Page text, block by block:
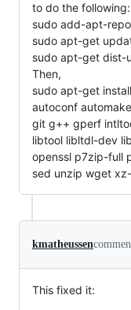
to do the following:
sudo add-apt-
sudo apt-get
sudo apt-get dist-
Then,
sudo apt-get install
autoconf
git g++ gperf
libtool libltdl-dev
openssl p7zip-full
sed unzip wget
kmatheussen
This fixed it: